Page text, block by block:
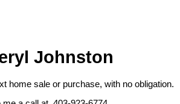
Johnston
home sale or purchase, with no obligation.